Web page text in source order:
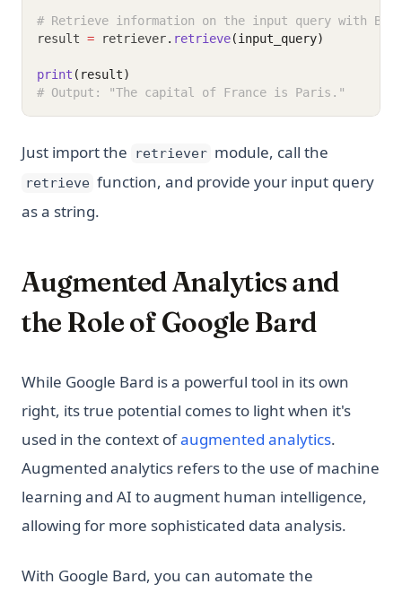
# Retrieve information on the input query with
result = retriever. retrieve(input_query)
print (result)
# Output: "The capital of France is Paris."
Just import the retriever module, call the
retrieve function, and provide your input query
as a string.
Augmented Analytics and
the Role of Google Bard
While Google Bard is a powerful tool in its own
right, its true potential comes to light when it's
used in the context ofaugmented analytics.
Augmented analytics refers to the use of machine
learning and AI to augment human intelligence,
allowing for more sophisticated data analysis.
With Google Bard, you can automate the